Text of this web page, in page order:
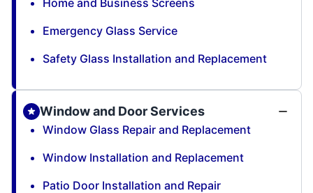
Emergency Glass Service
Safety Glass Installation and Replacement
Window and Door Services
Window Glass Repair and Replacement
Window Installation and Replacement
Patio Door Installation and Repair